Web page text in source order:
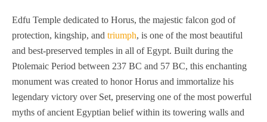
Edfu Temple dedicated to Horus, the majestic falcon god of
protection, kingship, and triumph, is one of the most beautiful
and best-preserved temples in all of Egypt. Built during the
Ptolemaic Period between 237 BC and 57 BC, this enchanting
monument was created to honor Horus and immortalize his
legendary victory over Set, preserving one of the most powerful
myths of ancient Egyptian belief within its towering walls and